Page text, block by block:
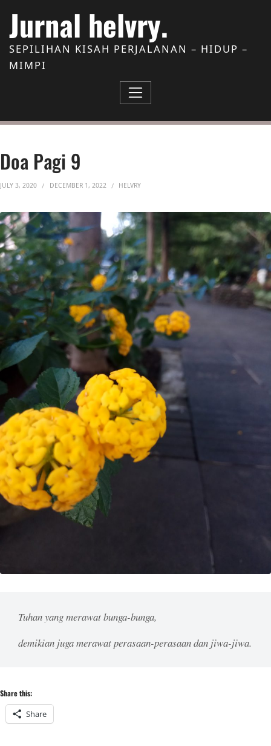
Jurnal helvry.
SEPILIHAN KISAH PERJALANAN – HIDUP –
MIMPI
Doa Pagi 9
JULY 3, 2020 DECEMBER 1, 2022 HELVRY
Tuhan yang merawat bunga-bunga,
demikian juga merawat perasaan-perasaan dan jiwa-jiwa.
Share this:
Share